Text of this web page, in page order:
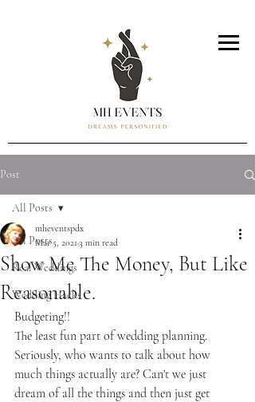
Post
All Posts
Real Weddings
Wedding Hacks
All Posts
Show Me The Money, But Like
Reasonable.
mheventspdx
Mar 5, 2021 3 min read
Budgeting!!
The least fun part of wedding planning.
Seriously, who wants to talk about how
much things actually are? Can't we just
dream of all the things and then just get